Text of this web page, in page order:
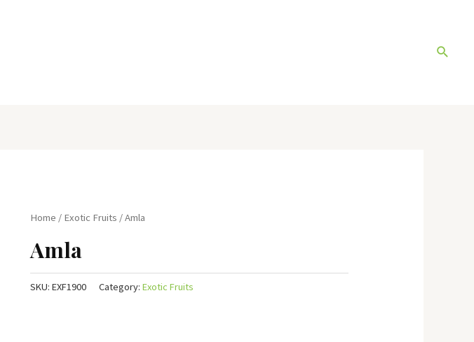
Search
Home / Exotic Fruits / Amla
Amla
SKU:EXF1900 Category:Exotic Fruits